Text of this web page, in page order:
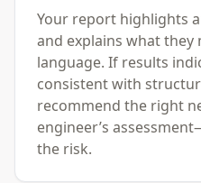
Your report highlights
and explains what they
language. If results
consistent with
recommend the right
engineer’s
the risk.